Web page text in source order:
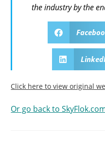
the industry by the
Click here to view original
Or go back to